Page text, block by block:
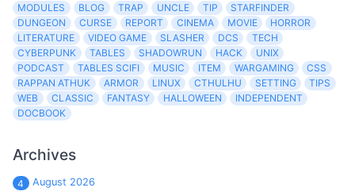
MODULES
BLOG TRAP UNCLE TIP
STARFINDER
DUNGEON
CURSE REPORT CINEMA MOVIE
HORROR
LITERATURE
VIDEO GAME SLASHER DCS
TECH
CYBERPUNK
TABLES SHADOWRUN HACK
UNIX
PODCAST
TABLES SCIFI MUSIC ITEM WARGAMING
CSS
RAPPAN ATHUK
ARMOR LINUX CTHULHU SETTING
TIPS
WEB
CLASSIC FANTASY HALLOWEEN
INDEPENDENT
DOCBOOK
Archives
4
August 2026